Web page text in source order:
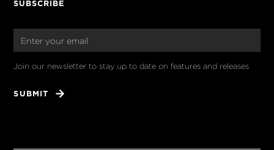
SUBSCRIBE
Join our newsletter to stay up to date on features and releases